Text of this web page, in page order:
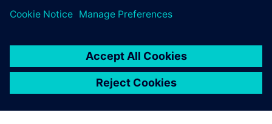
dedicated.”
“Through GO PLM, we acquired Siemens Digital Industries
Software’s advanced NX system prior to the contest,” says
Dr. Takeshi Toi, a professor on the faculty of Science and
Engineering in the Department of Precision Mechanics at